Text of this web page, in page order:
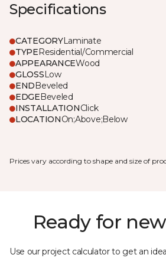
Specifications
CATEGORYLaminate
TYPEResidential/Commercial
APPEARANCEWood
GLOSSLow
ENDBeveled
EDGEBeveled
INSTALLATIONClick
LOCATIONOn;Above;Below
Prices vary according to shape and size of
Ready for
Use our project calculator to get an